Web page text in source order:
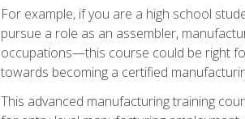
For example, if you are a high school
pursue a role as an assembler,
occupations—this course could be right
towards becoming a certified
This advanced manufacturing training